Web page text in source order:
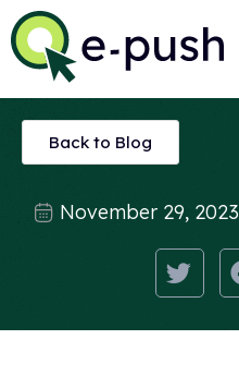
Back to Blog
November 29, 2023